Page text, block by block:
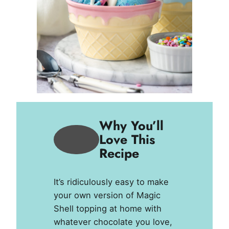
Why You’ll
Love This
Recipe
It’s ridiculously easy to make
your own version of Magic
Shell topping at home with
whatever chocolate you love,